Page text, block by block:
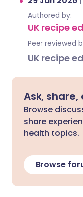
Authored by:
UK recipe
Peer reviewed
UK recipe
Ask, share,
Browse
share
health topics.
Browse